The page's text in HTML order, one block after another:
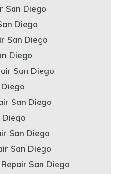
San Diego
Diego
San Diego
Diego
San Diego
Diego
San Diego
Diego
San Diego
San Diego
San Diego